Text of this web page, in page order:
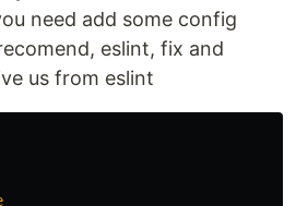
need add some config
eslint, fix and
us from eslint